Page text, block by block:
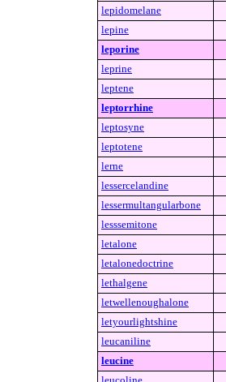
lepidomelane
lepine
leporine
leprine
leptene
leptorrhine
leptosyne
leptotene
lerne
lessercelandine
lessermultangularbone
lesssemitone
letalone
letalonedoctrine
lethalgene
letwellenoughalone
letyourlightshine
leucaniline
leucine